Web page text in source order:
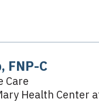
FNP-C
Care
Health Center